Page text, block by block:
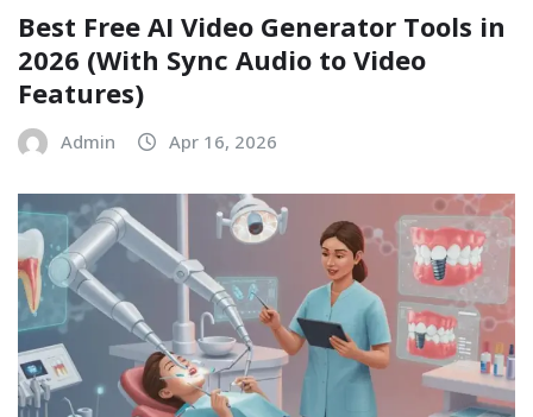
Best Free AI Video Generator Tools in
2026 (With Sync Audio to Video
Features)
Admin Apr 16, 2026